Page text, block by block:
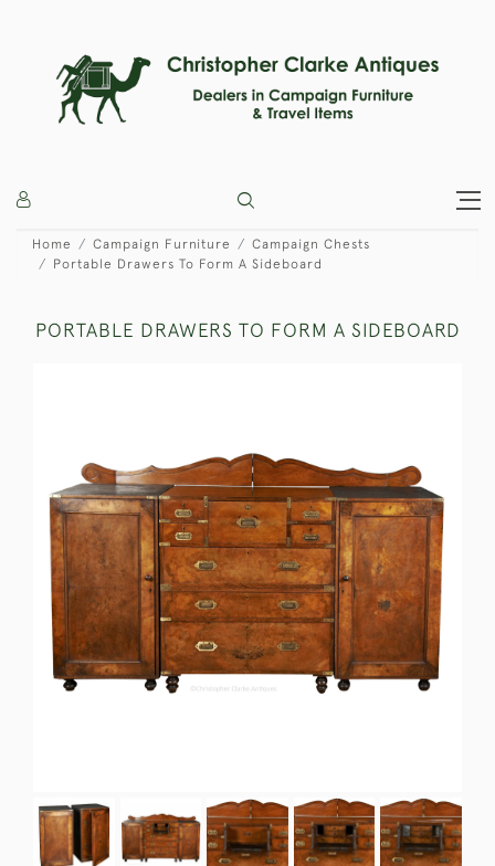
Home Campaign Furniture
Campaign Chests
Portable Drawers To Form A Sideboard
PORTABLE DRAWERS TO FORM A SIDEBOARD